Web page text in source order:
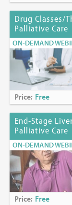
Drug Classes/
Palliative Care
ON-DEMAND
Price: Free
End-Stage
Palliative Care
ON-DEMAND
Price: Free